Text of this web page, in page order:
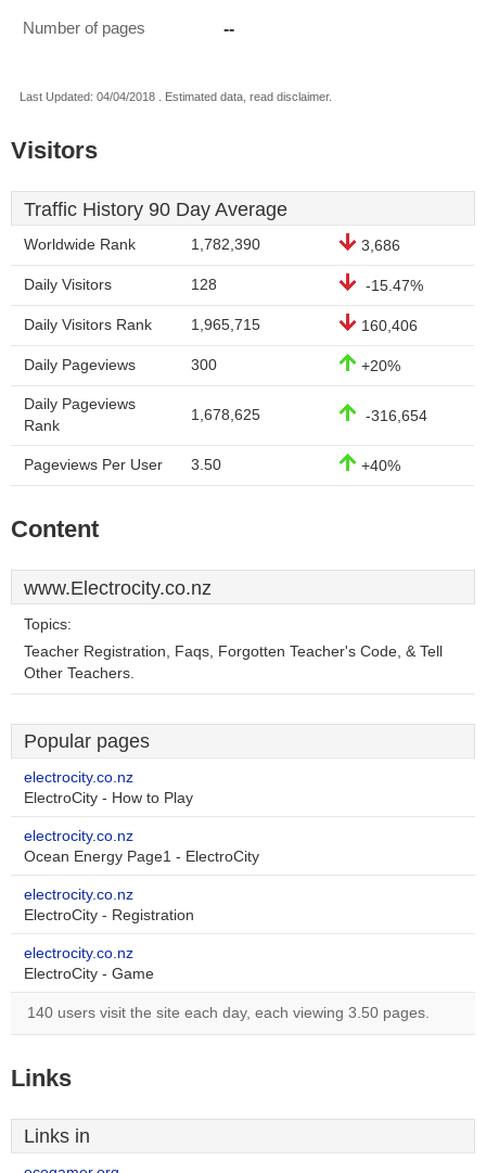
Number of pages --
Last Updated: 04/04/2018 . Estimated data, read disclaimer.
Visitors
Traffic History 90 Day Average
Worldwide Rank 1,782,390 3,686
Daily Visitors 128 -15.47%
Daily Visitors Rank 1,965,715 160,406
Daily Pageviews 300 +20%
Daily Pageviews
Rank
1,678,625 -316,654
Pageviews Per User 3.50 +40%
Content
www.Electrocity.co.nz
Topics:
Teacher Registration, Faqs, Forgotten Teacher's Code, & Tell
Other Teachers.
Popular pages
electrocity.co.nz
ElectroCity - How to Play
electrocity.co.nz
Ocean Energy Page1 - ElectroCity
electrocity.co.nz
ElectroCity - Registration
electrocity.co.nz
ElectroCity - Game
140 users visit the site each day, each viewing 3.50 pages.
Links
Links in